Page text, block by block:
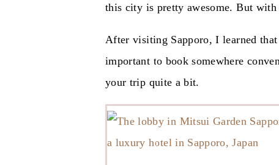
this city is pretty awesome. But with
After visiting Sapporo, I learned that
important to book somewhere
your trip quite a bit.